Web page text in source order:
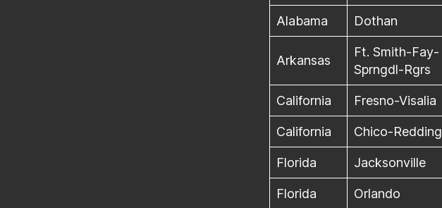
Alabama Dothan
Arkansas
Ft. Smith-Fay-
Sprngdl-Rgrs
California Fresno-Visalia
California Chico-Redding
Florida Jacksonville
Florida Orlando